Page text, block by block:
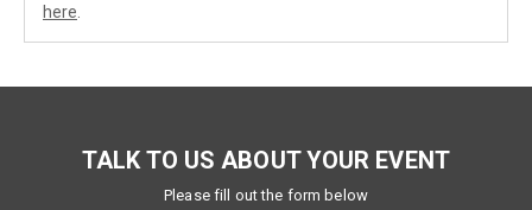
here
TALK TO US ABOUT YOUR EVENT
Please fill out the form below